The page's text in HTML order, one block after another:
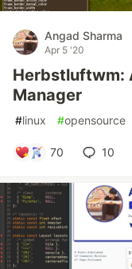
Angad Sharma
Apr 5 '20
Herbstluftwm:
Manager
#linux #opensource
70 10